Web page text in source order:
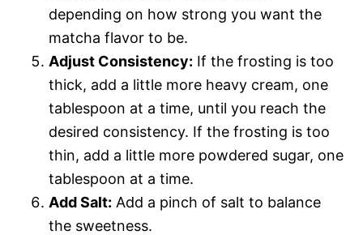
depending on how strong you want the
matcha flavor to be.
Adjust Consistency: If the frosting is too
thick, add a little more heavy cream, one
tablespoon at a time, until you reach the
desired consistency. If the frosting is too
thin, add a little more powdered sugar, one
tablespoon at a time.
Add Salt: Add a pinch of salt to balance
the sweetness.